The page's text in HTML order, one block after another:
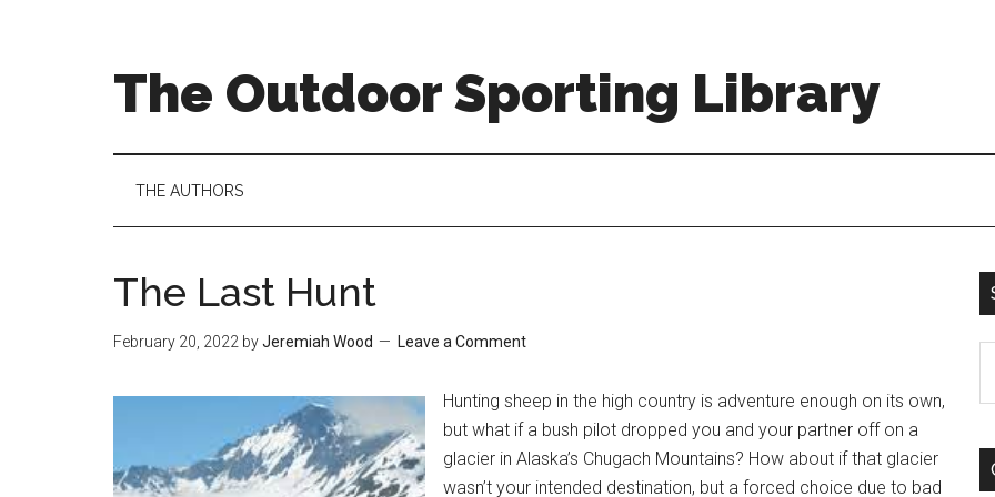
The Outdoor Sporting Library
THE AUTHORS
The Last Hunt
February 20, 2022 byJeremiah Wood Leave a Comment
Hunting sheep in the high country is adventure enough on its own,
but what if a bush pilot dropped you and your partner off on a
glacier in Alaska’s Chugach Mountains? How about if that glacier
wasn’t your intended destination, but a forced choice due to bad